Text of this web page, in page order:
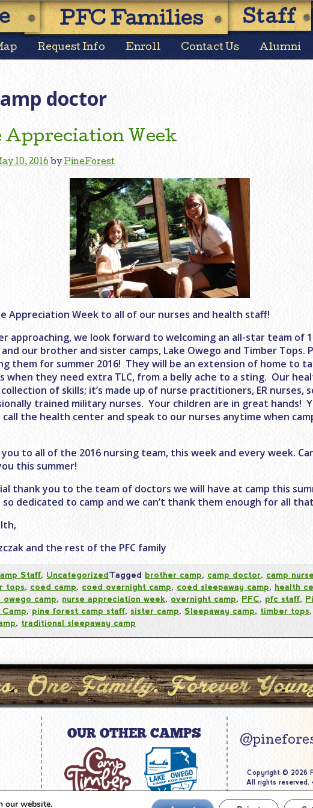
Skip
to
content
PFC Families Staff
Request Info Enroll Contact Us Alumni
doctor
Appreciation Week
10, 2016 byPineForest
Appreciation Week to all of our nurses and health staff!
approaching, we look forward to welcoming an all-star team of
our brother and sister camps, Lake Owego and Timber Tops.
them for summer 2016! They will be an extension of home to
when they need extra TLC, from a belly ache to a sting. Our
of skills; it’s made up of nurse practitioners, ER nurses,
trained military nurses. Your children are in great hands!
the health center and speak to our nurses anytime when
to all of the 2016 nursing team, this week and every week.
this summer!
thank you to the team of doctors we will have at camp this
dedicated to camp and we can’t thank them enough for all
and the rest of the PFC family
Staff, UncategorizedTagged brother camp, camp doctor, camp nurse
tops, coed camp, coed overnight camp, coed sleepaway camp, health
owego camp, nurse appreciation week, overnight camp, PFC, pfc staff,
, pine forest camp staff,sister camp,Sleepaway camp, timber tops,
, traditional sleepaway camp
OUR OTHER CAMPS
Copyright © 2026
All rights reserved.
our website.